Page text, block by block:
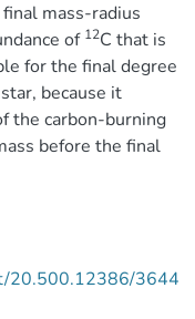
mass-radius
of 12C that is
for the final degree
because it
the carbon-burning
before the final
20.500.12386/3644